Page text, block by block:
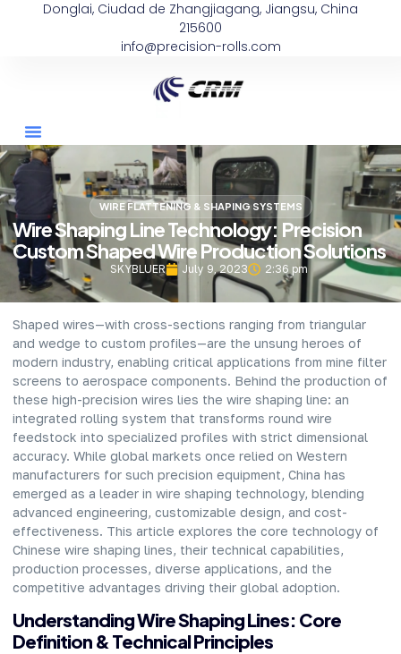
Donglai, Ciudad de Zhangjiagang, Jiangsu, China
215600
info@precision-rolls.com
WIRE FLATTENING & SHAPING SYSTEMS
Wire Shaping Line Technology: Precision
Custom Shaped Wire Production Solutions
SKYBLUER July 9, 2023 2:36 pm
Shaped wires—with cross-sections ranging from triangular
and wedge to custom profiles—are the unsung heroes of
modern industry, enabling critical applications from mine filter
screens to aerospace components. Behind the production of
these high-precision wires lies the wire shaping line: an
integrated rolling system that transforms round wire
feedstock into specialized profiles with strict dimensional
accuracy. While global markets once relied on Western
manufacturers for such precision equipment, China has
emerged as a leader in wire shaping technology, blending
advanced engineering, customizable design, and cost-
effectiveness. This article explores the core technology of
Chinese wire shaping lines, their technical capabilities,
production processes, diverse applications, and the
competitive advantages driving their global adoption.
Understanding Wire Shaping Lines: Core
Definition & Technical Principles